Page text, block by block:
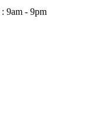
9am - 9pm